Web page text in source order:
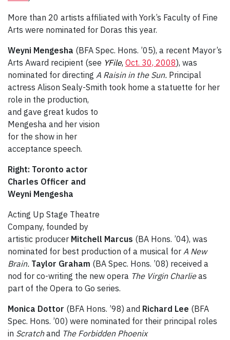
More than 20 artists affiliated with York’s Faculty of Fine
Arts were nominated for Doras this year.
Weyni Mengesha (BFA Spec. Hons. ’05), a recent Mayor’s
Arts Award recipient (see YFile, Oct. 30, 2008), was
nominated for directing A Raisin in the Sun. Principal
actress Alison Sealy-Smith took home a statuette for her
role in the production,
and gave great kudos to
Mengesha and her vision
for the show in her
acceptance speech.
Right: Toronto actor
Charles Officer and
Weyni Mengesha
Acting Up Stage Theatre
Company, founded by
artistic producer Mitchell Marcus (BA Hons. ’04), was
nominated for best production of a musical for A New
Brain. Taylor Graham (BA Spec. Hons. ’08) received a
nod for co-writing the new opera The Virgin Charlieas
part of the Opera to Go series.
Monica Dottor (BFA Hons. ’98) and Richard Lee (BFA
Spec. Hons. ’00) were nominated for their principal roles
in Scratchand The Forbidden Phoenix